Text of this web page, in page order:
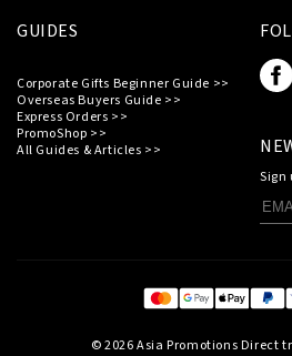
GUIDES
Corporate Gifts Beginner Guide >>
Overseas Buyers Guide >>
Express Orders >>
PromoShop >>
All Guides & Articles >>
Sign
© 2026 Asia Promotions Direct